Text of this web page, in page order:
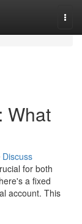
What
Discuss
for both
a fixed
account. This